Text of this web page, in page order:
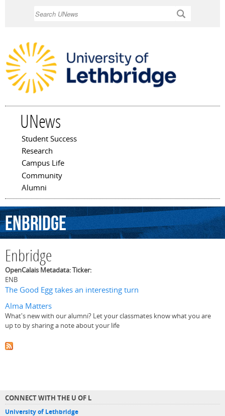
UNews
Main menu
Student Success
Research
Campus Life
Community
Alumni
Enbridge
Enbridge
OpenCalais Metadata: Ticker:
ENB
The Good Egg takes an interesting turn
Alma Matters
What's new with our alumni? Let your classmates know what you are
up to by sharing a note about your life
CONNECT WITH THE U OF L
University of Lethbridge